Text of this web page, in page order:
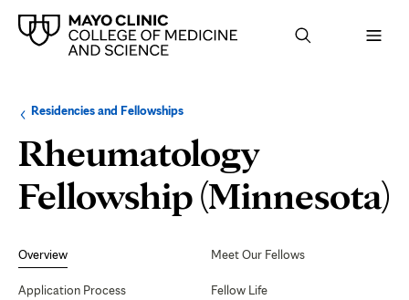
Browse
up
level:
Residencies and FellowshipsNavigation
for
the
following
section:
Rheumatology
Fellowship (Minnesota)
Navigation
Overview
Application Process
Meet Our Fellows
Fellow Life